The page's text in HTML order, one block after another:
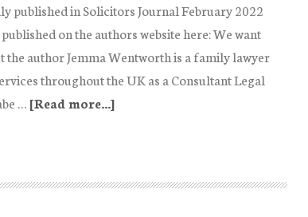
published in Solicitors Journal February 2022
on the authors website here: We want
the author Jemma Wentworth is a family lawyer
throughout the UK as a Consultant Legal
… [Read more...]